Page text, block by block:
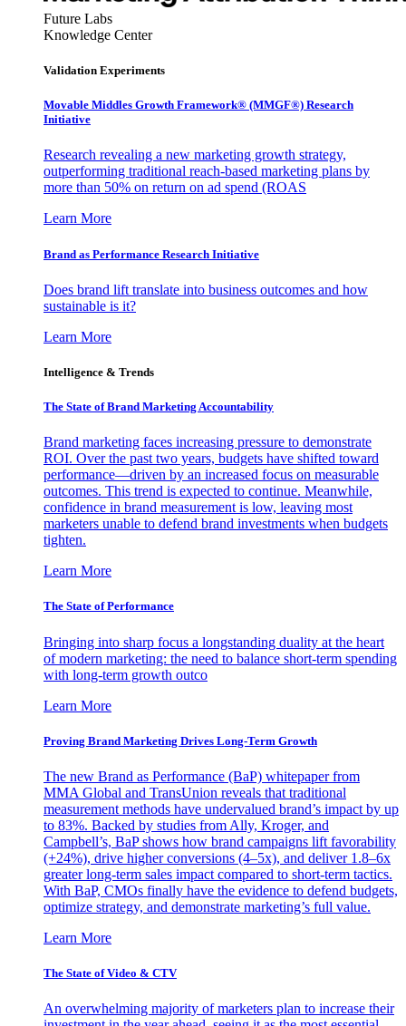
Future Labs
Knowledge Center
Validation Experiments
Movable Middles Growth Framework® (MMGF®) Research
Initiative
Research revealing a new marketing growth strategy,
outperforming traditional reach-based marketing plans by
more than 50% on return on ad spend (ROAS
Learn More
Brand as Performance Research Initiative
Does brand lift translate into business outcomes and how
sustainable is it?
Learn More
Intelligence & Trends
The State of Brand Marketing Accountability
Brand marketing faces increasing pressure to demonstrate
ROI. Over the past two years, budgets have shifted toward
performance—driven by an increased focus on measurable
outcomes. This trend is expected to continue. Meanwhile,
confidence in brand measurement is low, leaving most
marketers unable to defend brand investments when budgets
tighten.
Learn More
The State of Performance
Bringing into sharp focus a longstanding duality at the heart
of modern marketing: the need to balance short-term spending
with long-term growth outco
Learn More
Proving Brand Marketing Drives Long-Term Growth
The new Brand as Performance (BaP) whitepaper from
MMA Global and TransUnion reveals that traditional
measurement methods have undervalued brand’s impact by up
to 83%. Backed by studies from Ally, Kroger, and
Campbell’s, BaP shows how brand campaigns lift favorability
(+24%), drive higher conversions (4–5x), and deliver 1.8–6x
greater long-term sales impact compared to short-term tactics.
With BaP, CMOs finally have the evidence to defend budgets,
optimize strategy, and demonstrate marketing’s full value.
Learn More
The State of Video & CTV
An overwhelming majority of marketers plan to increase their